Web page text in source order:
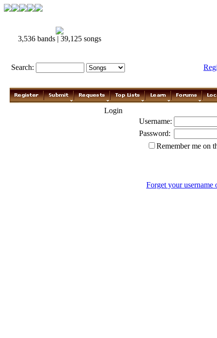
3,536 bands | 39,125 songs
Search:
Login
Username:
Password:
Remember me on
Forget your username